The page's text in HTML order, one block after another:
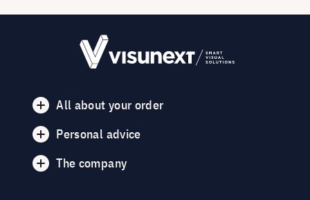
All about your order
Personal advice
The company